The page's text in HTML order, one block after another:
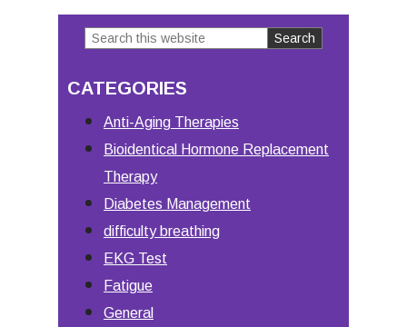
Primary
Sidebar
Search
website
CATEGORIES
Anti-Aging Therapies
Bioidentical Hormone Replacement
Therapy
Diabetes Management
difficulty breathing
EKG Test
Fatigue
General